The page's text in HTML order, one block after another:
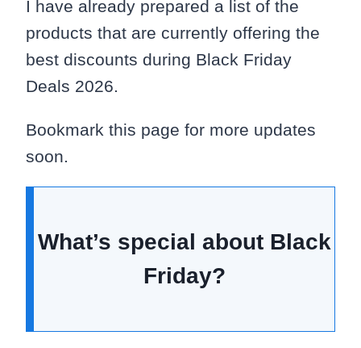
I have already prepared a list of the
products that are currently offering the
best discounts during Black Friday
Deals 2026.
Bookmark this page for more updates
soon.
What’s special about Black
Friday?